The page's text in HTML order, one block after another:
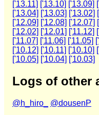
['13.11] ['13.10] ['13.09]
['13.04] ['13.03] ['13.02]
['12.09] ['12.08] ['12.07]
['12.02] ['12.01] ['11.12]
['11.07] ['11.06] ['11.05]
['10.12] ['10.11] ['10.10]
['10.05] ['10.04] ['10.03]
Logs of other
@h_hiro_ @dousenP